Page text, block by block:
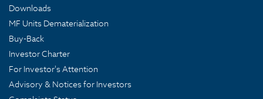
Downloads
MF Units Dematerialization
Buy-Back
Investor Charter
For Investor's Attention
Advisory & Notices for Investors